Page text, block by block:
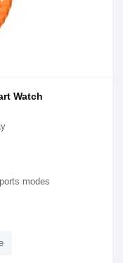
Watch
modes